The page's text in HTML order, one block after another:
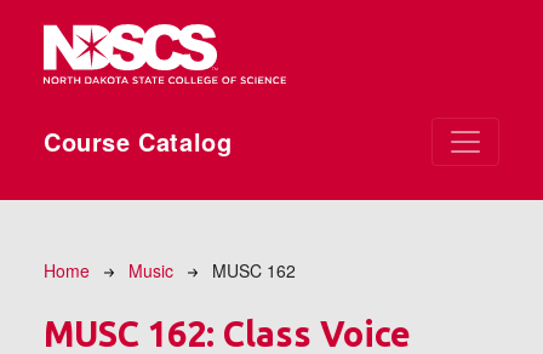
Course Catalog
Breadcrumb
Home Music MUSC 162
MUSC 162: Class Voice